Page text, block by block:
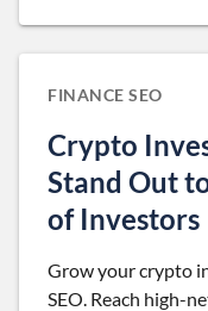
FINANCE SEO
Crypto
Stand Out
of Investors
Grow your crypto
SEO. Reach high-